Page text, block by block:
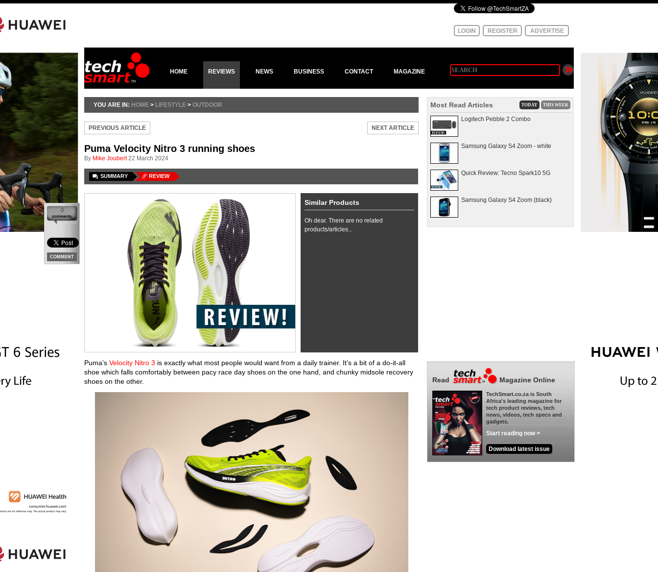
LOGIN REGISTER ADVERTISE
HOME REVIEWS NEWS BUSINESS CONTACT MAGAZINE
YOU ARE IN: HOME > LIFESTYLE > OUTDOOR
PREVIOUS ARTICLE NEXT ARTICLE
Puma Velocity Nitro 3 running shoes
By Mike Joubert 22 March 2024
SUMMARY REVIEW
0
COMMENT
Similar Products
Oh dear. There are no related
products/articles...
Puma’s Velocity Nitro 3 is exactly what most people would want from a daily trainer. It’s a bit of a do-it-all
shoe which falls comfortably between pacy race day shoes on the one hand, and chunky midsole recovery
shoes on the other.
Most Read Articles TODAY THIS WEEK
Logitech Pebble 2 Combo
Samsung Galaxy S4 Zoom - white
Quick Review: Tecno Spark10 5G
Samsung Galaxy S4 Zoom (black)
Read Magazine Online
TechSmart.co.za is South
Africa's leading magazine for
tech product reviews, tech
news, videos, tech specs and
gadgets.
Start reading now >
Download latest issue